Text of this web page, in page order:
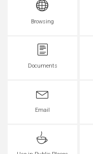
Browsing
Documents
Email